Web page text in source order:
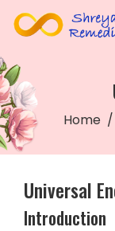
Home
Universal
Introduction